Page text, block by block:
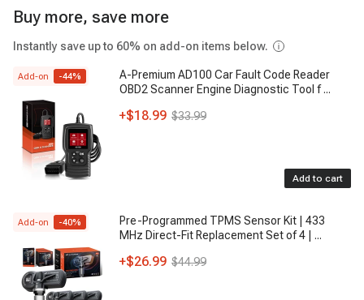
Buy more, save more
Instantly save up to 60% on add-on items below.
Add-on -44%
A-Premium AD100 Car Fault Code Reader
OBD2 Scanner Engine Diagnostic Tool f ...
+$18.99 $33.99
Add to cart
Add-on -40%
Pre-Programmed TPMS Sensor Kit | 433
MHz Direct-Fit Replacement Set of 4 | ...
+$26.99 $44.99